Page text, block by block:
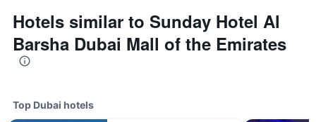
Hotels similar to Sunday Hotel Al
Barsha Dubai Mall of the Emirates
Top Dubai hotels